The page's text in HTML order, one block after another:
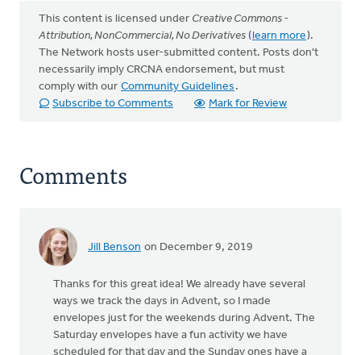
This content is licensed under Creative Commons -
Attribution, NonCommercial, No Derivatives (learn more).
The Network hosts user-submitted content. Posts don't
necessarily imply CRCNA endorsement, but must
comply with our Community Guidelines .
Subscribe to Comments
Mark for Review
Comments
Jill Benson on December 9, 2019
Thanks for this great idea! We already have several
ways we track the days in Advent, so I made
envelopes just for the weekends during Advent. The
Saturday envelopes have a fun activity we have
scheduled for that day and the Sunday ones have a